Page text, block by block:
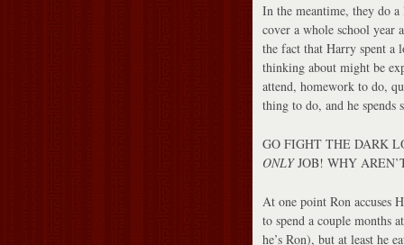
In the meantime, they do
cover a whole school year
the fact that Harry spent a
thinking about might be
attend, homework to do,
thing to do, and he
GO FIGHT THE DARK
ONLYJOB! WHY
At one point Ron accuses
to spend a couple months
he’s Ron), but at least he